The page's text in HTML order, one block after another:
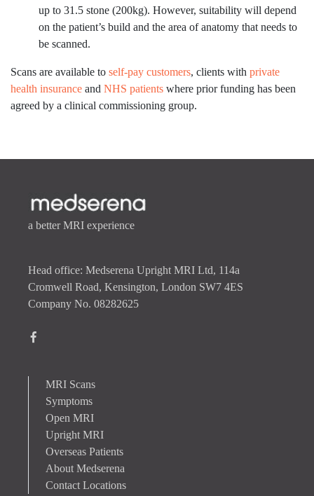
up to 31.5 stone (200kg). However, suitability will depend
on the patient’s build and the area of anatomy that needs to
be scanned.
Scans are available to self-pay customers, clients with private
health insurance and NHS patients where prior funding has been
agreed by a clinical commissioning group.
a better MRI experience
Head office: Medserena Upright MRI Ltd, 114a
Cromwell Road, Kensington, London SW7 4ES
Company No. 08282625
MRI Scans
Symptoms
Open MRI
Upright MRI
Overseas Patients
About Medserena
Contact Locations